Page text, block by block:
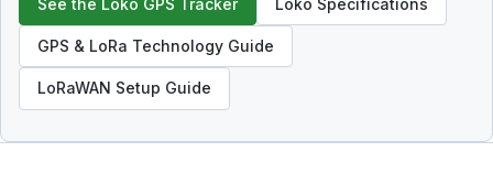
GPS & LoRa Technology Guide
LoRaWAN Setup Guide